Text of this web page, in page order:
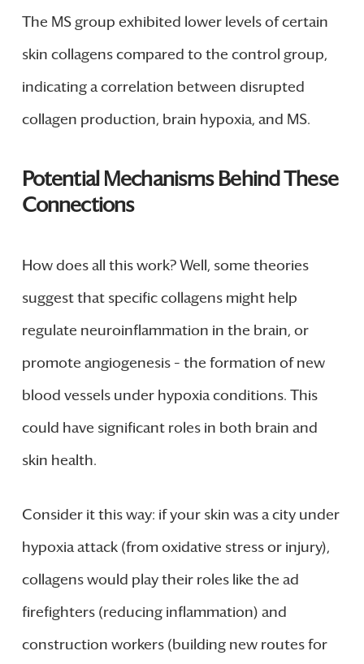
The MS group exhibited lower levels of certain
skin collagens compared to the control group,
indicating a correlation between disrupted
collagen production, brain hypoxia, and MS.
Potential Mechanisms Behind These
Connections
How does all this work? Well, some theories
suggest that specific collagens might help
regulate neuroinflammation in the brain, or
promote angiogenesis – the formation of new
blood vessels under hypoxia conditions. This
could have significant roles in both brain and
skin health.
Consider it this way: if your skin was a city under
hypoxia attack (from oxidative stress or injury),
collagens would play their roles like the ad
firefighters (reducing inflammation) and
construction workers (building new routes for